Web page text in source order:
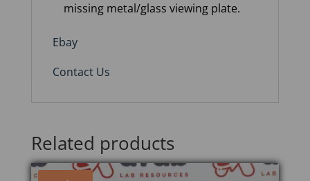
missing metal/glass viewing plate.
Ebay
Contact Us
Related products